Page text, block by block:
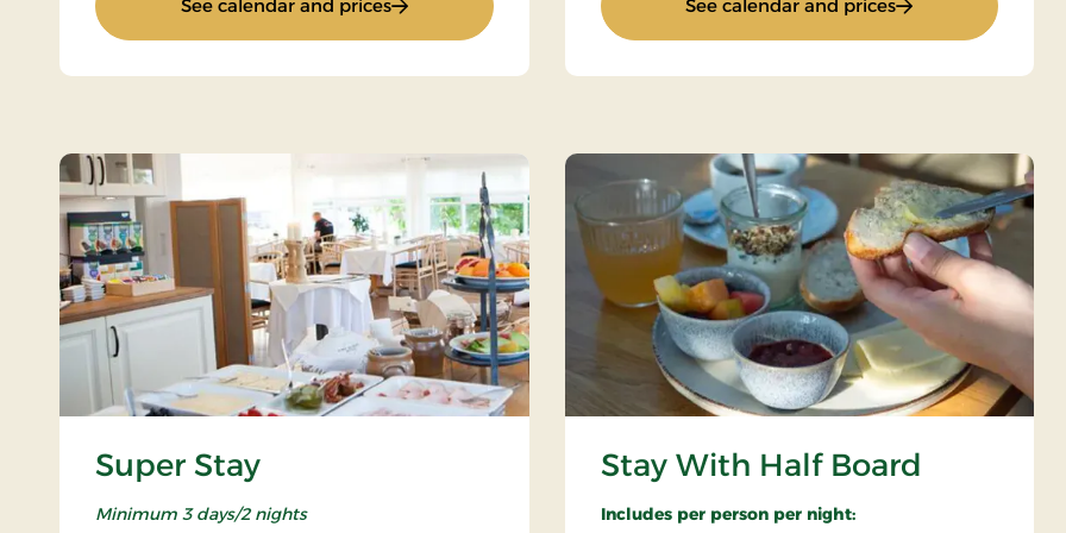
See calendar and prices See calendar and prices
Super Stay
Minimum 3 days/2 nights
Stay With Half Board
Includes per person per night: